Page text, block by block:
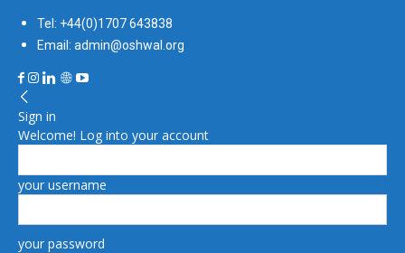
Tel: +44(0)1707 643838
Email: admin@oshwal.org
Sign in
Welcome! Log into your account
your username
your password